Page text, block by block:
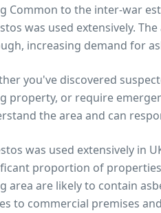
Common to the inter-war
was used extensively.
increasing demand for
you've discovered
property, or require
the area and can
was used extensively in
proportion of
area are likely to contain
to commercial premises